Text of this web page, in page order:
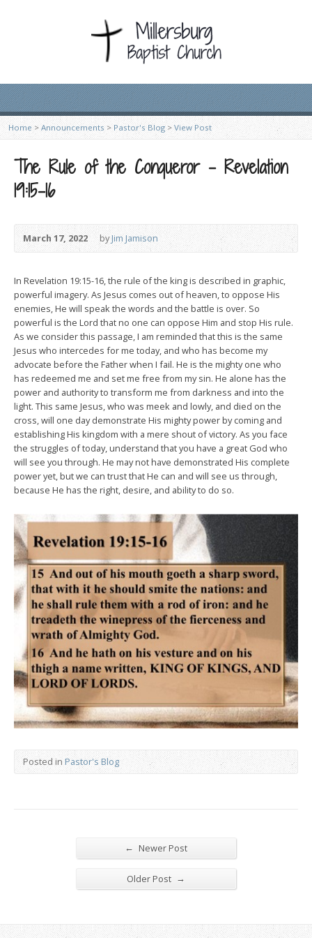
Home > Announcements > Pastor's Blog> View Post
The Rule of the Conqueror – Revelation
19:15-16
March 17, 2022 byJim Jamison
In Revelation 19:15-16, the rule of the king is described in graphic,
powerful imagery. As Jesus comes out of heaven, to oppose His
enemies, He will speak the words and the battle is over. So
powerful is the Lord that no one can oppose Him and stop His rule.
As we consider this passage, I am reminded that this is the same
Jesus who intercedes for me today, and who has become my
advocate before the Father when I fail. He is the mighty one who
has redeemed me and set me free from my sin. He alone has the
power and authority to transform me from darkness and into the
light. This same Jesus, who was meek and lowly, and died on the
cross, will one day demonstrate His mighty power by coming and
establishing His kingdom with a mere shout of victory. As you face
the struggles of today, understand that you have a great God who
will see you through. He may not have demonstrated His complete
power yet, but we can trust that He can and will see us through,
because He has the right, desire, and ability to do so.
Posted in Pastor's Blog
← Newer Post
Older Post →